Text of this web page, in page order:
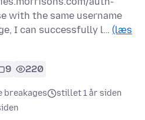
with the same username
I can successfully l… (læs
9 220
breakages
stillet 1 år siden